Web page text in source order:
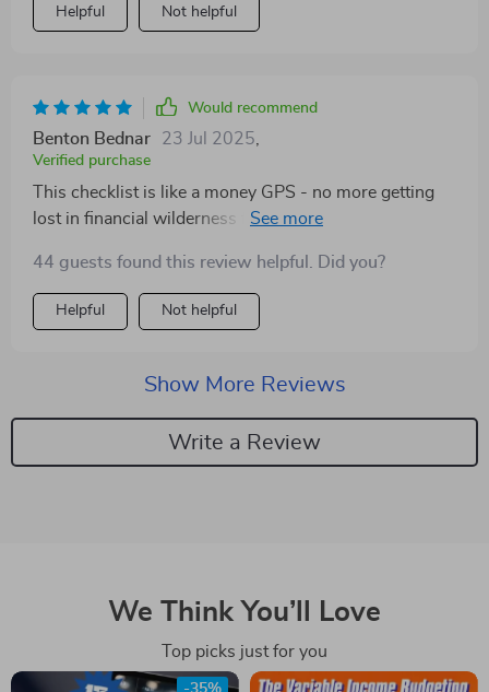
Helpful Not helpful
Would recommend
Benton Bednar 23 Jul 2025
Verified purchase
This checklist is like a money GPS - no more getting
lost in financial wilderness for me. The step-by-step
44 guests found this review helpful. Did you?
Helpful Not helpful
Show More Reviews
Write a Review
We Think You’ll Love
Top picks just for you
-35%